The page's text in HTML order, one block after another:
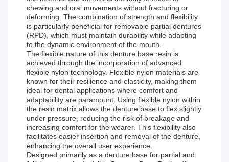
chewing and oral movements without fracturing or
deforming. The combination of strength and flexibility
is particularly beneficial for removable partial dentures
(RPD), which must maintain durability while adapting
to the dynamic environment of the mouth.
The flexible nature of this denture base resin is
achieved through the incorporation of advanced
flexible nylon technology. Flexible nylon materials are
known for their resilience and elasticity, making them
ideal for dental applications where comfort and
adaptability are paramount. Using flexible nylon within
the resin matrix allows the denture base to flex slightly
under pressure, reducing the risk of breakage and
increasing comfort for the wearer. This flexibility also
facilitates easier insertion and removal of the denture,
enhancing the overall user experience.
Designed primarily as a denture base for partial and